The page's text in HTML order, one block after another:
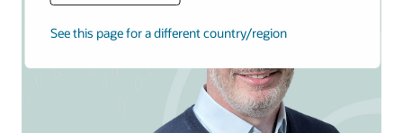
See this page for a different country/region